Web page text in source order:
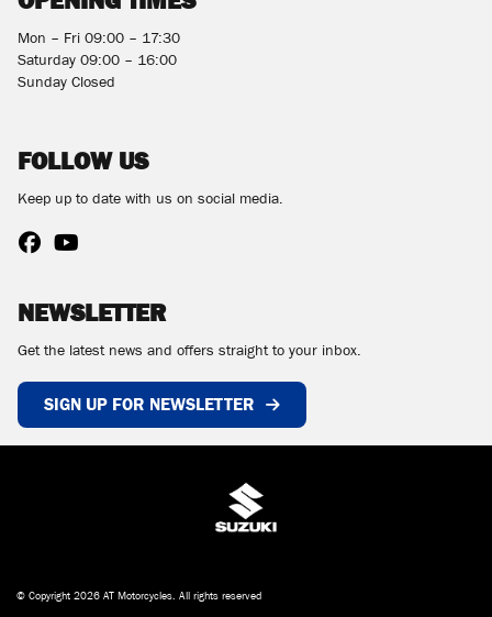
Mon – Fri 09:00 – 17:30
Saturday 09:00 – 16:00
Sunday Closed
FOLLOW US
Keep up to date with us on social media.
NEWSLETTER
Get the latest news and offers straight to your inbox.
SIGN UP FOR NEWSLETTER
© Copyright 2026 AT Motorcycles. All rights reserved